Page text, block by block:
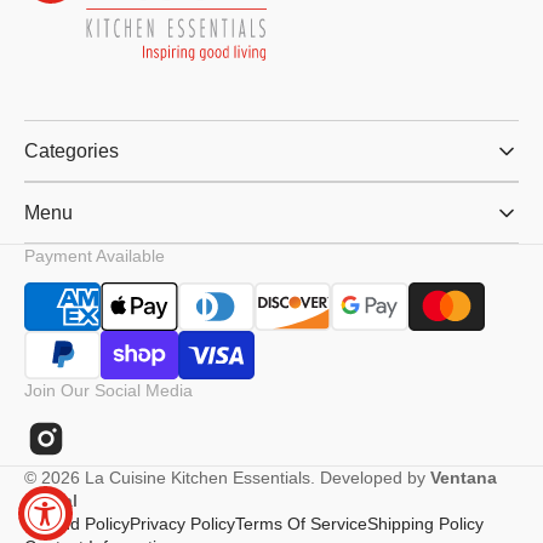
Categories
Menu
Payment Available
Join Our Social Media
Instagram
© 2026 La Cuisine Kitchen Essentials. Developed by Ventana
Digital
Refund PolicyPrivacy PolicyTerms Of ServiceShipping Policy